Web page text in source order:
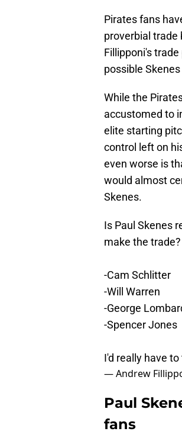
Pirates fans
proverbial trade
Fillipponi's
possible
While the
accustomed to
elite starting
control left on
even worse is
would almost
Skenes.
Is Paul Skenes
make the trade?
-Cam Schlitter
-Will Warren
-George
-Spencer Jones
I'd really have
— Andrew
Paul
fans